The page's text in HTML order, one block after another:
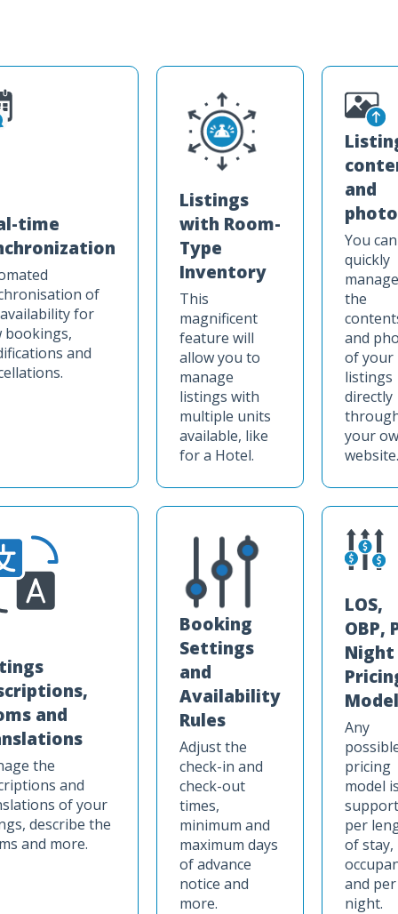
time
of
for
bookings,
and
Listings
with Room-
Type
Inventory
This
magnificent
feature will
allow you to
manage
listings with
multiple units
available, like
for a Hotel.
and
You can
quickly
manage
the
and
of your
listings
directly
your
website.
and
the
and
of your
describe the
and more.
Booking
Settings
and
Availability
Rules
Adjust the
check-in and
check-out
times,
minimum and
maximum days
of advance
notice and
more.
LOS,
OBP,
Night
Any
pricing
model
per
of stay,
and per
night.